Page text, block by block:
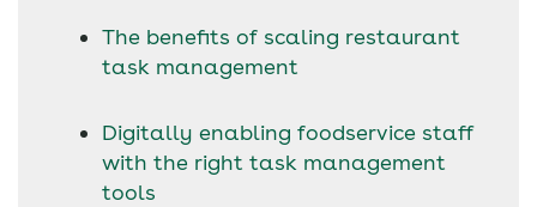
The benefits of scaling restaurant
task management
Digitally enabling foodservice staff
with the right task management
tools